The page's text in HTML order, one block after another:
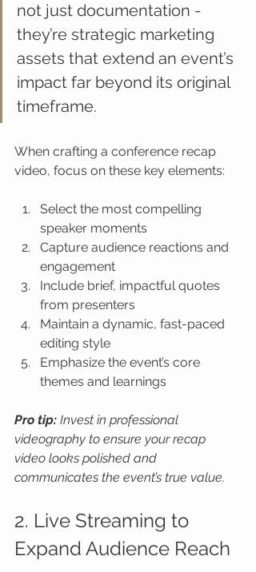
not just documentation -
they’re strategic marketing
assets that extend an event’s
impact far beyond its original
timeframe.
When crafting a conference recap
video, focus on these key elements:
Select the most compelling
speaker moments
Capture audience reactions and
engagement
Include brief, impactful quotes
from presenters
Maintain a dynamic, fast-paced
editing style
Emphasize the event’s core
themes and learnings
Pro tip: Invest in professional
videography to ensure your recap
video looks polished and
communicates the event’s true value.
2. Live Streaming to
Expand Audience Reach